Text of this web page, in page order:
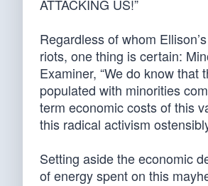
ATTACKING US!”
Regardless of whom
riots, one thing is certain:
Examiner, “We do know
populated with minorities
term economic costs of this
this radical activism
Setting aside the economic
of energy spent on this